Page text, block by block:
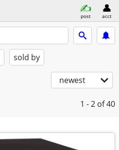
post acct
sold by
newest
1 - 2 of 40